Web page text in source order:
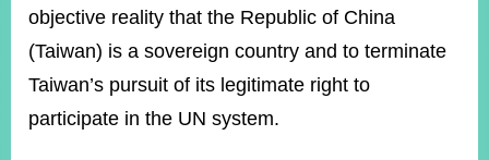
objective reality that the Republic of China
(Taiwan) is a sovereign country and to terminate
Taiwan’s pursuit of its legitimate right to
participate in the UN system.